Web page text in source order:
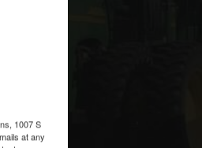
1007 S
at any